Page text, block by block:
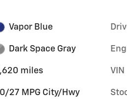
Vapor Blue
Dark Space Gray
miles
27 MPG City/Hwy
VIN